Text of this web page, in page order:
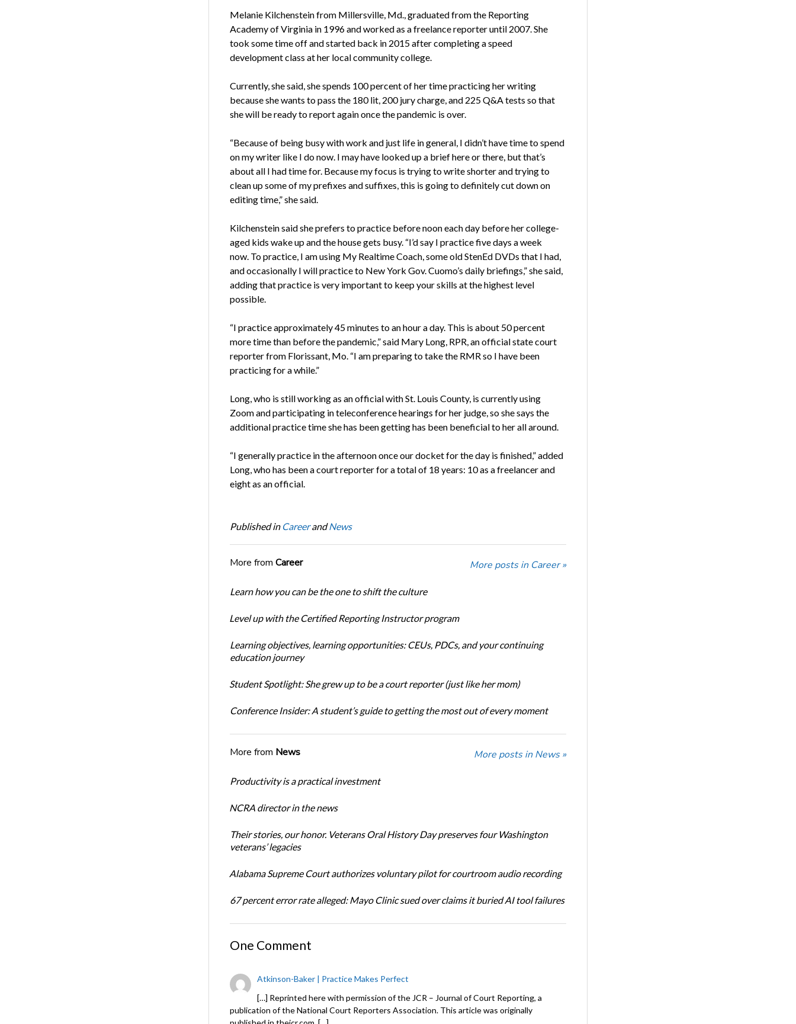
Melanie Kilchenstein from Millersville, Md., graduated from the Reporting
Academy of Virginia in 1996 and worked as a freelance reporter until 2007. She
took some time off and started back in 2015 after completing a speed
development class at her local community college.
Currently, she said, she spends 100 percent of her time practicing her writing
because she wants to pass the 180 lit, 200 jury charge, and 225 Q&A tests so that
she will be ready to report again once the pandemic is over.
“Because of being busy with work and just life in general, I didn’t have time to spend
on my writer like I do now. I may have looked up a brief here or there, but that’s
about all I had time for. Because my focus is trying to write shorter and trying to
clean up some of my prefixes and suffixes, this is going to definitely cut down on
editing time,” she said.
Kilchenstein said she prefers to practice before noon each day before her college-
aged kids wake up and the house gets busy. “I’d say I practice five days a week
now. To practice, I am using My Realtime Coach, some old StenEd DVDs that I had,
and occasionally I will practice to New York Gov. Cuomo’s daily briefings,” she said,
adding that practice is very important to keep your skills at the highest level
possible.
“I practice approximately 45 minutes to an hour a day. This is about 50 percent
more time than before the pandemic,” said Mary Long, RPR, an official state court
reporter from Florissant, Mo. “I am preparing to take the RMR so I have been
practicing for a while.”
Long, who is still working as an official with St. Louis County, is currently using
Zoom and participating in teleconference hearings for her judge, so she says the
additional practice time she has been getting has been beneficial to her all around.
“I generally practice in the afternoon once our docket for the day is finished,” added
Long, who has been a court reporter for a total of 18 years: 10 as a freelancer and
eight as an official.
Published in CareerandNews
More from Career More posts in Career »
Learn how you can be the one to shift the culture
Level up with the Certified Reporting Instructor program
Learning objectives, learning opportunities: CEUs, PDCs, and your continuing
education journey
Student Spotlight: She grew up to be a court reporter (just like her mom)
Conference Insider: A student’s guide to getting the most out of every moment
More from News More posts in News »
Productivity is a practical investment
NCRA director in the news
Their stories, our honor. Veterans Oral History Day preserves four Washington
veterans’ legacies
Alabama Supreme Court authorizes voluntary pilot for courtroom audio recording
67 percent error rate alleged: Mayo Clinic sued over claims it buried AI tool failures
One Comment
Atkinson-Baker | Practice Makes Perfect
[…] Reprinted here with permission of the JCR – Journal of Court Reporting, a
publication of the National Court Reporters Association. This article was originally